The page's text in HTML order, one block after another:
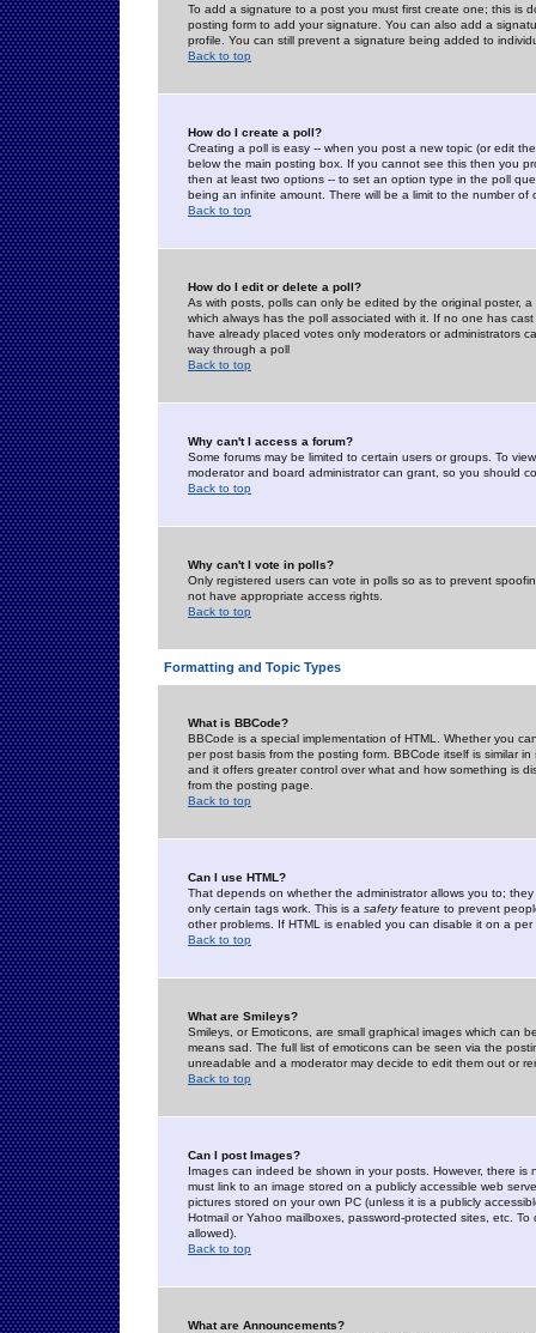
To add a signature to a post you must first create one; this is
posting form to add your signature. You can also add a
profile. You can still prevent a signature being added to
Back to top
How do I create a poll?
Creating a poll is easy -- when you post a new topic (or edit
below the main posting box. If you cannot see this then you
then at least two options -- to set an option type in the poll
being an infinite amount. There will be a limit to the number
Back to top
How do I edit or delete a poll?
As with posts, polls can only be edited by the original poster,
which always has the poll associated with it. If no one has
have already placed votes only moderators or administrators
way through a poll
Back to top
Why can't I access a forum?
Some forums may be limited to certain users or groups. To
moderator and board administrator can grant, so you should
Back to top
Why can't I vote in polls?
Only registered users can vote in polls so as to prevent
not have appropriate access rights.
Back to top
Formatting and Topic Types
What is BBCode?
BBCode is a special implementation of HTML. Whether you
per post basis from the posting form. BBCode itself is similar
and it offers greater control over what and how something is
from the posting page.
Back to top
Can I use HTML?
That depends on whether the administrator allows you to;
only certain tags work. This is a safetyfeature to prevent
other problems. If HTML is enabled you can disable it on a
Back to top
What are Smileys?
Smileys, or Emoticons, are small graphical images which can
means sad. The full list of emoticons can be seen via the
unreadable and a moderator may decide to edit them out or
Back to top
Can I post Images?
Images can indeed be shown in your posts. However, there
must link to an image stored on a publicly accessible web
pictures stored on your own PC (unless it is a publicly
Hotmail or Yahoo mailboxes, password-protected sites, etc.
allowed).
Back to top
What are Announcements?